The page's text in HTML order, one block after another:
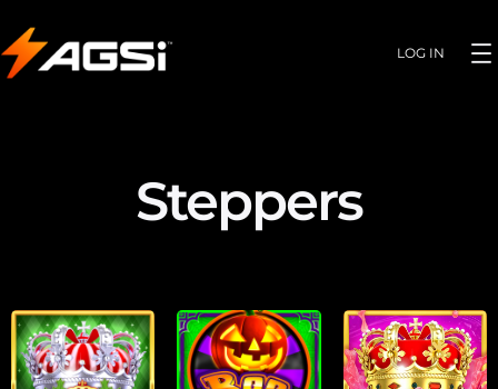
LOG IN
Steppers